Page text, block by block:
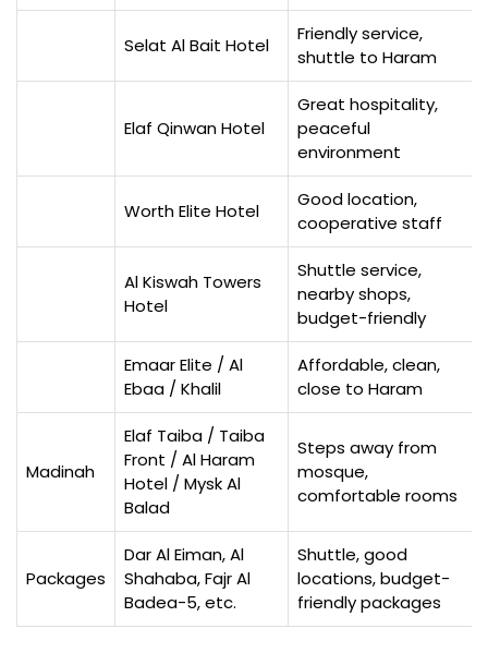
Selat Al Bait Hotel
Friendly service,
shuttle to Haram
Elaf Qinwan Hotel
Great hospitality,
peaceful
environment
Worth Elite Hotel
Good location,
cooperative staff
Al Kiswah Towers
Hotel
Shuttle service,
nearby shops,
budget-friendly
Emaar Elite / Al
Ebaa / Khalil
Affordable, clean,
close to Haram
Madinah
Elaf Taiba / Taiba
Front / Al Haram
Hotel / Mysk Al
Balad
Steps away from
mosque,
comfortable rooms
Packages
Dar Al Eiman, Al
Shahaba, Fajr Al
Badea-5, etc.
Shuttle, good
locations, budget-
friendly packages